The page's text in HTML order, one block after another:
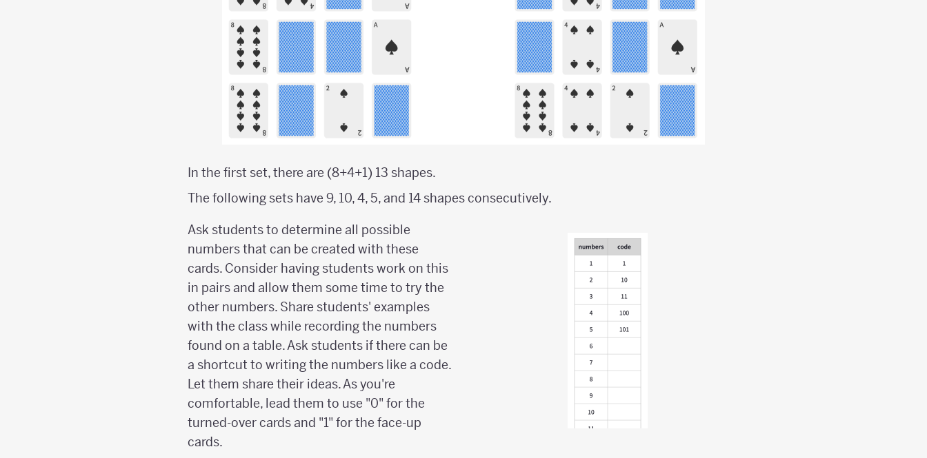
In the first set, there are (8+4+1) 13 shapes.
The following sets have 9, 10, 4, 5, and 14 shapes consecutively.
Ask students to determine all possible
numbers that can be created with these
cards. Consider having students work on this
in pairs and allow them some time to try the
other numbers. Share students' examples
with the class while recording the numbers
found on a table. Ask students if there can be
a shortcut to writing the numbers like a code.
Let them share their ideas. As you're
comfortable, lead them to use "0" for the
turned-over cards and "1" for the face-up
cards.